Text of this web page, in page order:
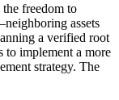
freedom to
assets
a verified root
to implement a more
strategy. The